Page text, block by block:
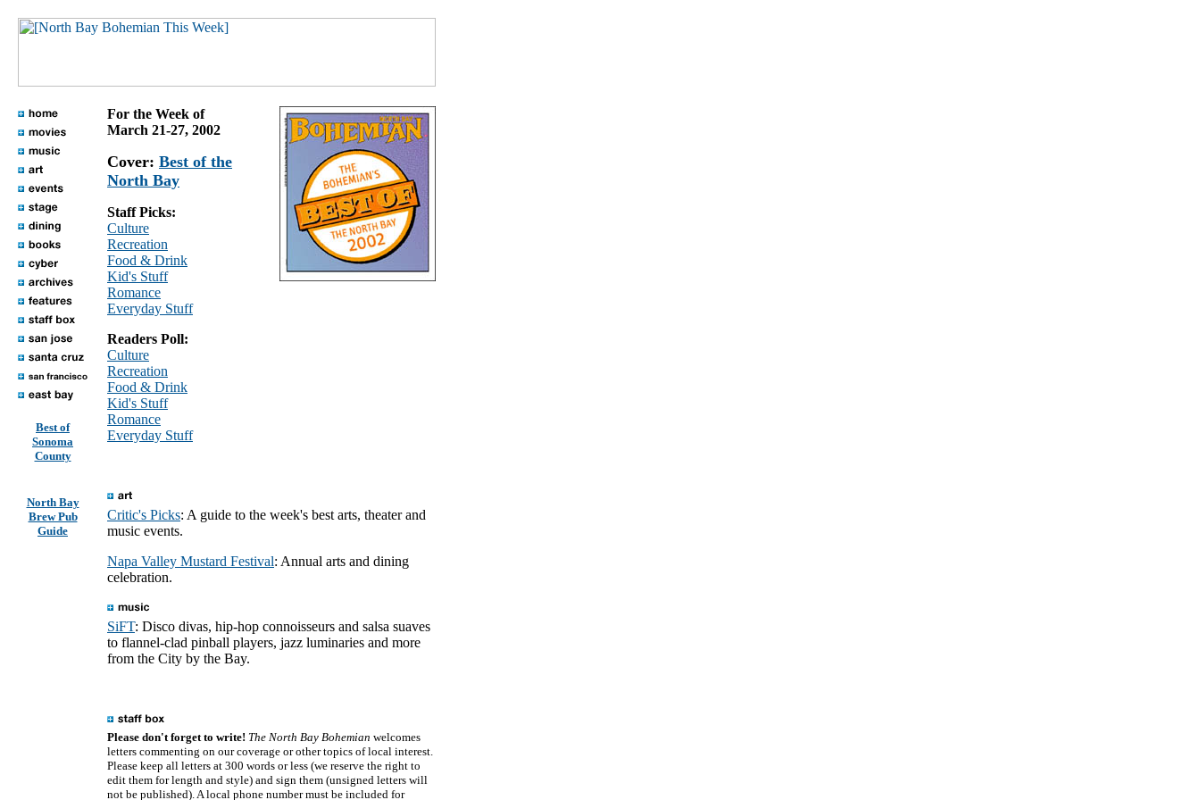
Best of
Sonoma
County
North Bay
Brew Pub
Guide
For the Week of
March 21-27, 2002
Cover: Best of the
North Bay
Staff Picks:
Culture
Recreation
Food & Drink
Kid's Stuff
Romance
Everyday Stuff
Readers Poll:
Culture
Recreation
Food & Drink
Kid's Stuff
Romance
Everyday Stuff
Critic's Picks: A guide to the week's best arts, theater and
music events.
Napa Valley Mustard Festival: Annual arts and dining
celebration.
SiFT: Disco divas, hip-hop connoisseurs and salsa suaves
to flannel-clad pinball players, jazz luminaries and more
from the City by the Bay.
Please don't forget to write! The North Bay Bohemian welcomes
letters commenting on our coverage or other topics of local interest.
Please keep all letters at 300 words or less (we reserve the right to
edit them for length and style) and sign them (unsigned letters will
not be published). A local phone number must be included for